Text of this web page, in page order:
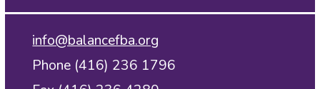
info@balancefba.org
Phone (416) 236 1796